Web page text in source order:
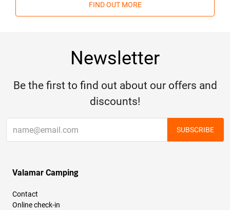
FIND OUT MORE
Newsletter
Be the first to find out about our offers and
discounts!
SUBSCRIBE
Valamar Camping
Contact
Online check-in